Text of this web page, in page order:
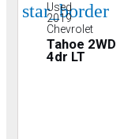
star_border
Used
2019
Chevrolet
Tahoe 2WD
4dr LT